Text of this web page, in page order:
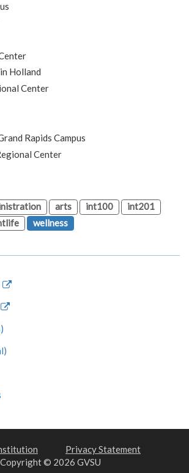
Holland
Center
Rapids Campus
Center
arts int100
int201
wellness
Privacy Statement
Copyright © 2026 GVSU